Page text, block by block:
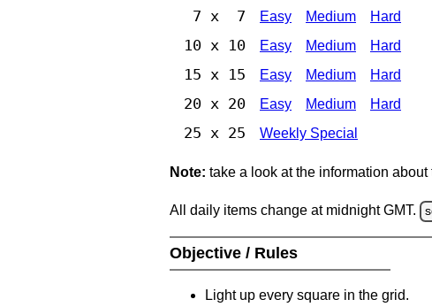
7 x 7 Easy Medium Hard
10 x 10 Easy Medium Hard
15 x 15 Easy Medium Hard
20 x 20 Easy Medium Hard
25 x 25 Weekly Special
Note: take a look at the information about
All daily items change at midnight GMT.
Objective / Rules
Light up every square in the grid.